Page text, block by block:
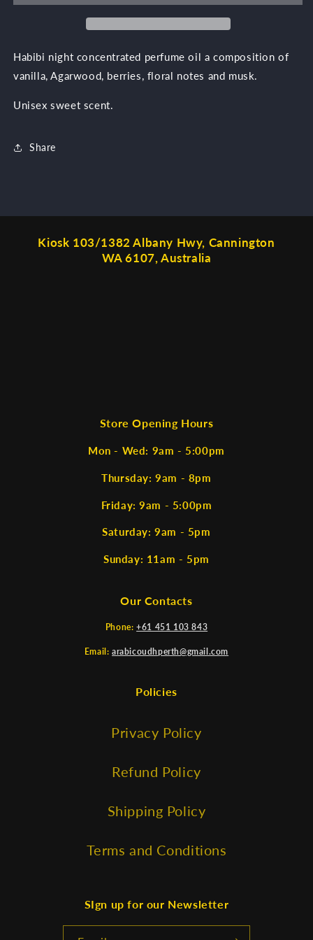
Habibi night concentrated perfume oil a composition of
vanilla, Agarwood, berries, floral notes and musk.
Unisex sweet scent.
Share
Kiosk 103/1382 Albany Hwy, Cannington
WA 6107, Australia
Store Opening Hours
Mon - Wed: 9am - 5:00pm
Thursday: 9am - 8pm
Friday: 9am - 5:00pm
Saturday: 9am - 5pm
Sunday: 11am - 5pm
Our Contacts
Phone: +61 451 103 843
Email: arabicoudhperth@gmail.com
Policies
Privacy Policy
Refund Policy
Shipping Policy
Terms and Conditions
SIgn up for our Newsletter